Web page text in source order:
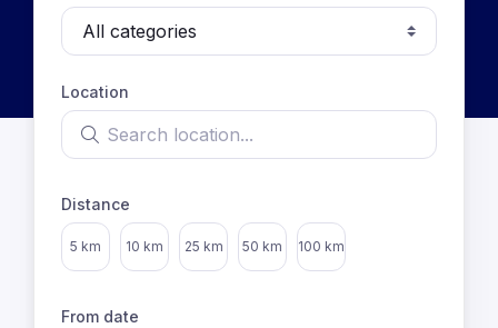
Location
Search location
Distance
Select distance
5 km 10 km 25 km 50 km 100 km
From date